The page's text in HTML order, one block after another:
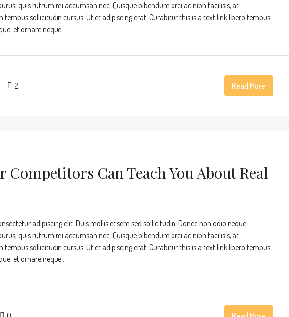
quis rutrum mi accumsan nec. Quisque bibendum orci ac nibh facilisis, at
tempus sollicitudin cursus. Ut et adipiscing erat. Curabitur this is a text link libero tempus
et ornare neque...
2 Read More
Competitors Can Teach You About Real
adipiscing elit. Duis mollis et sem sed sollicitudin. Donec non odio neque.
quis rutrum mi accumsan nec. Quisque bibendum orci ac nibh facilisis, at
tempus sollicitudin cursus. Ut et adipiscing erat. Curabitur this is a text link libero tempus
et ornare neque...